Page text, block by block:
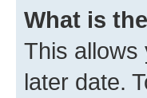
What is
This allows
later date.